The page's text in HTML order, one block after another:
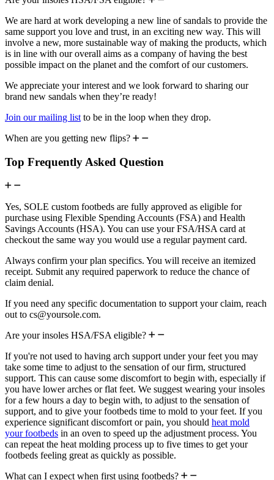
We are hard at work developing a new line of sandals to provide the
same support you love and trust, in an exciting new way. This will
involve a new, more sustainable way of making the products, which
is in line with our overall aims as a company of having the best
possible impact on the planet and the comfort of our customers.
We appreciate your interest and we look forward to sharing our
brand new sandals when they’re ready!
Join our mailing listto be in the loop when they drop.
When are you getting new flips?
Top Frequently Asked Question
Yes, SOLE custom footbeds are fully approved as eligible for
purchase using Flexible Spending Accounts (FSA) and Health
Savings Accounts (HSA). You can use your FSA/HSA card at
checkout the same way you would use a regular payment card.
Always confirm your plan specifics. You will receive an itemized
receipt. Submit any required paperwork to reduce the chance of
claim denial.
If you need any specific documentation to support your claim, reach
out to cs@yoursole.com.
Are your insoles HSA/FSA eligible?
If you're not used to having arch support under your feet you may
take some time to adjust to the sensation of our firm, structured
support. This can cause some discomfort to begin with, especially if
you have lower arches or flat feet. We suggest wearing your insoles
for a few hours a day to begin with, to adjust to the sensation of
support, and to give your footbeds time to mold to your feet. If you
experience significant discomfort or pain, you should heat mold
your footbeds in an oven to speed up the adjustment process. You
can repeat the heat molding process up to five times to get your
footbeds feeling great as quickly as possible.
What can I expect when first using footbeds?